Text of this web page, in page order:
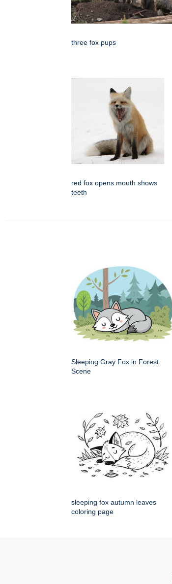
three fox pups
red fox opens mouth shows
teeth
Sleeping Gray Fox in Forest
Scene
sleeping fox autumn leaves
coloring page